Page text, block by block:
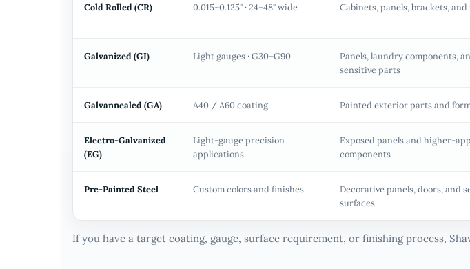
Cold Rolled (CR) 0.015–0.125" · 24–48" wide Cabinets, panels, brackets,
Galvanized (GI) Light gauges · G30–G90
Panels, laundry components,
sensitive parts
Galvannealed (GA) A40 / A60 coating Painted exterior parts and
Electro-Galvanized
(EG)
Light-gauge precision
applications
Exposed panels and higher-
components
Pre-Painted Steel Custom colors and finishes
Decorative panels, doors, and
surfaces
If you have a target coating, gauge, surface requirement, or finishing process,